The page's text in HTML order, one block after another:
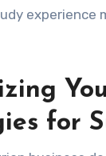
experience
for